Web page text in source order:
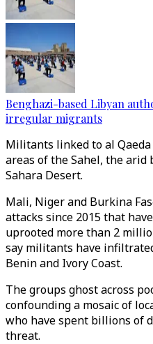
Benghazi-based Libyan
irregular migrants
Militants linked to al
areas of the Sahel, the
Sahara Desert.
Mali, Niger and Burkina
attacks since 2015 that
uprooted more than 2
say militants have
Benin and Ivory Coast.
The groups ghost across
confounding a mosaic of
who have spent billions of
threat.